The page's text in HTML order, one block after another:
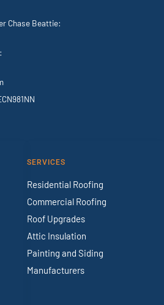
Chase Beattie:
SERVICES
Residential Roofing
Commercial Roofing
Roof Upgrades
Attic Insulation
Painting and Siding
Manufacturers